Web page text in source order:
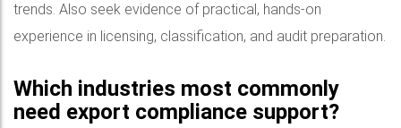
trends. Also seek evidence of practical, hands-on
experience in licensing, classification, and audit preparation.
Which industries most commonly
need export compliance support?